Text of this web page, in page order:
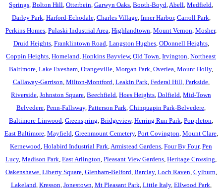
Springs Bolton Hill Otterbein Garwyn Oaks Booth-Boyd Abell Medfield
Darley Park Harford-Echodale, Charles Village, Inner Harbor, Carroll Park
Perkins Homes Pulaski Industrial Area Highlandtown Mount Vernon Mosher,
Druid Heights, Franklintown Road Langston Hughes, ODonnell Heights,
Coppin Heights Homeland Hopkins Bayview, Old Town Irvington Northeast
Baltimore Lake Evesham Orangeville Morgan Park Overlea Mount Holly,
Callaway-Garrison Milton-Montford Leakin Park Federal Hill Parkside,
Riverside Johnston Square Beechfield Hoes Heights Dolfield Mid-Town
Belvedere Penn-Fallsway, Patterson Park Chinquapin Park-Belvedere
Baltimore-Linwood Greenspring Bridgeview, Herring Run Park Poppleton
East Baltimore, Mayfield Greenmount Cemetery, Port Covington Mount Clare,
Kernewood Holabird Industrial Park Armistead Gardens Four By Four, Pen
Lucy, Madison Park East Arlington Pleasant View Gardens Heritage Crossing
Oakenshawe, Liberty Square, Glenham-Belford Barclay, Loch Raven Cylburn
Lakeland Kresson Jonestown Mt Pleasant Park Little Italy, Ellwood Park